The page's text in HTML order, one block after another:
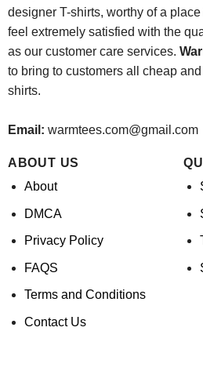
designer T-shirts, worthy of a place
feel extremely satisfied with the
as our customer care services.
to bring to customers all cheap
shirts.
Email: warmtees.com@gmail.com
ABOUT US
About
DMCA
Privacy Policy
FAQS
Terms and Conditions
Contact Us